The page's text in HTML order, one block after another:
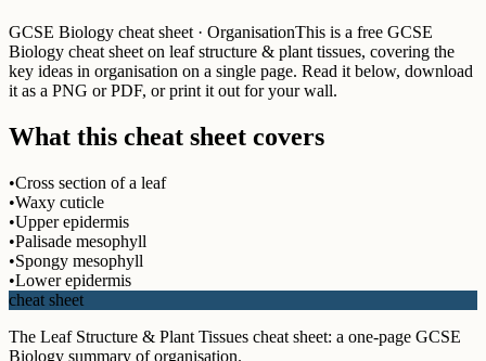
GCSE Biology cheat sheet · OrganisationThis is a free GCSE
Biology cheat sheet on leaf structure & plant tissues, covering the
key ideas in organisation on a single page. Read it below, download
it as a PNG or PDF, or print it out for your wall.
What this cheat sheet covers
•Cross section of a leaf
•Waxy cuticle
•Upper epidermis
•Palisade mesophyll
•Spongy mesophyll
•Lower epidermis
cheat sheet
The Leaf Structure & Plant Tissues cheat sheet: a one-page GCSE
Biology summary of organisation.